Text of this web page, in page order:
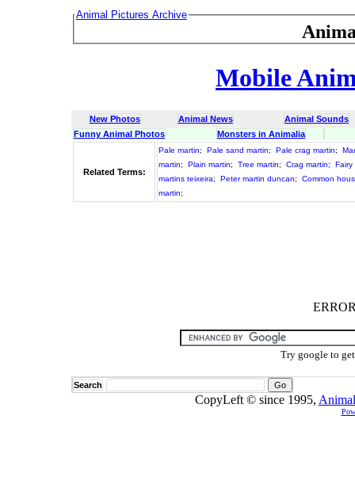
Animal Pictures Archive
Mobile
New Photos Animal News
Animal Sounds
Funny Animal Photos
Monsters in Animalia
Related Terms:
Pale martin; Pale sand martin; Pale crag martin;
martin; Plain martin; Tree martin; Crag martin;
Fairy
martins teixeira; Peter martin duncan;
Common
martin;
Try google to
Search
CopyLeft © since 1995,